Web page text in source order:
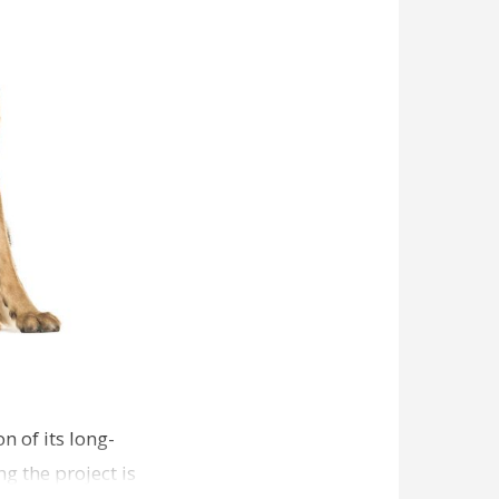
of its long-
the project is